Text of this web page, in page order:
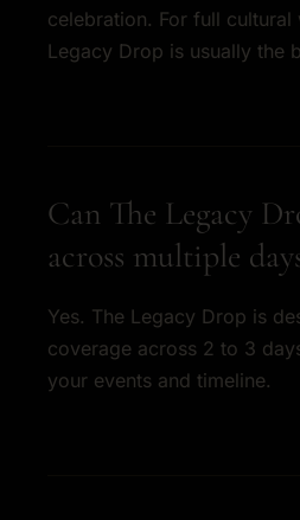
celebration. For full cultural
Legacy Drop is usually the
Can The Legacy
across multiple
Yes. The Legacy Drop is
coverage across 2 to 3
your events and timeline.